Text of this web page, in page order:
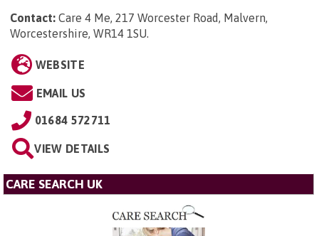
Contact: Care 4 Me, 217 Worcester Road, Malvern,
Worcestershire, WR14 1SU.
WEBSITE
EMAIL US
01684 572711
VIEW DETAILS
CARE SEARCH UK